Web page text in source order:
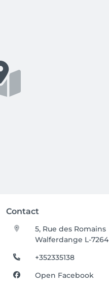
Contact
5, Rue des Romains
Walferdange L-7264
+352335138
Open Facebook